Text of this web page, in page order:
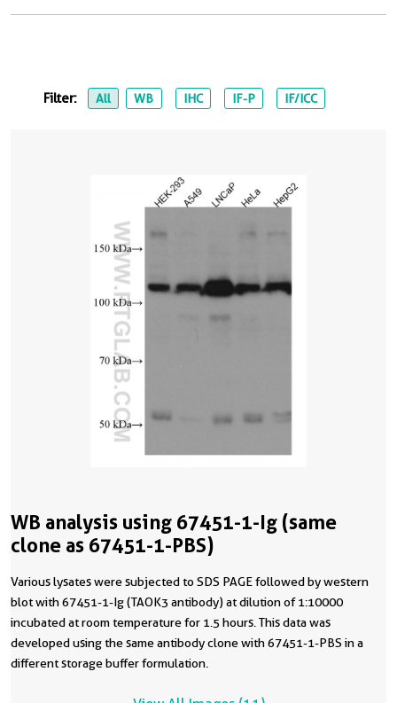
Filter: All WB IHC IF-P IF/ICC
WB analysis using 67451-1-Ig (same
clone as 67451-1-PBS)
Various lysates were subjected to SDS PAGE followed by western
blot with 67451-1-Ig (TAOK3 antibody) at dilution of 1:10000
incubated at room temperature for 1.5 hours. This data was
developed using the same antibody clone with 67451-1-PBS in a
different storage buffer formulation.